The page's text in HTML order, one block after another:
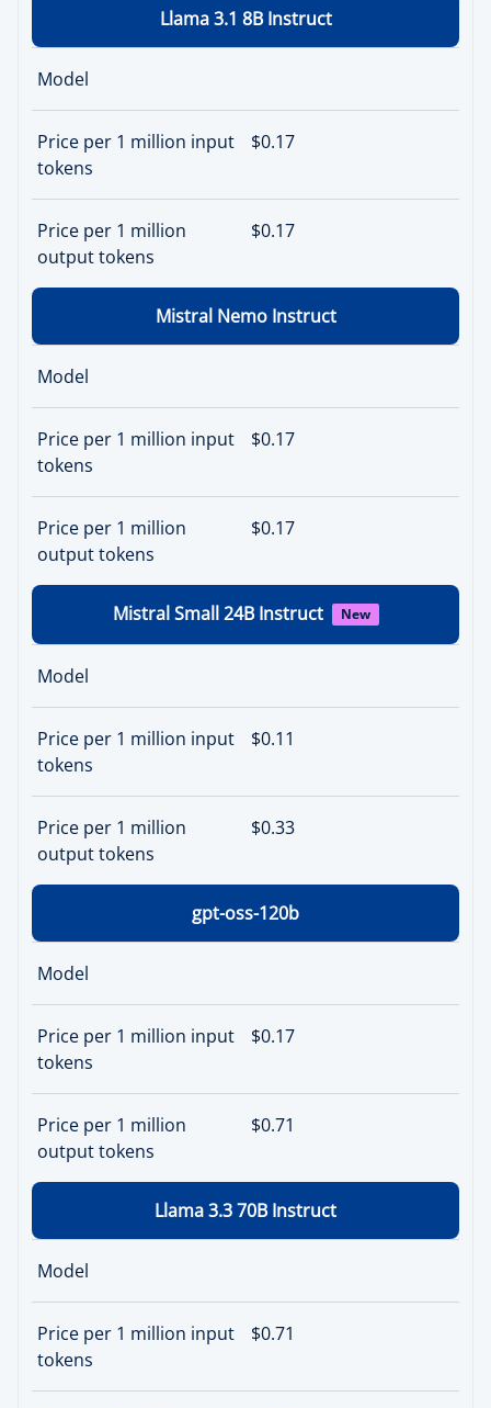
Llama 3.1 8B Instruct
Model
Price per 1 million input
tokens
$0.17
Price per 1 million
output tokens
$0.17
Mistral Nemo Instruct
Model
Price per 1 million input
tokens
$0.17
Price per 1 million
output tokens
$0.17
Mistral Small 24B Instruct New
Model
Price per 1 million input
tokens
$0.11
Price per 1 million
output tokens
$0.33
gpt-oss-120b
Model
Price per 1 million input
tokens
$0.17
Price per 1 million
output tokens
$0.71
Llama 3.3 70B Instruct
Model
Price per 1 million input
tokens
$0.71